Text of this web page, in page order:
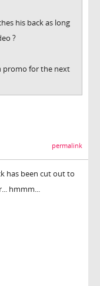
his back as long
?
promo for the next
permalink
has been cut out to
hmmm...